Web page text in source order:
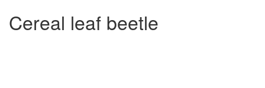
Cereal leaf beetle